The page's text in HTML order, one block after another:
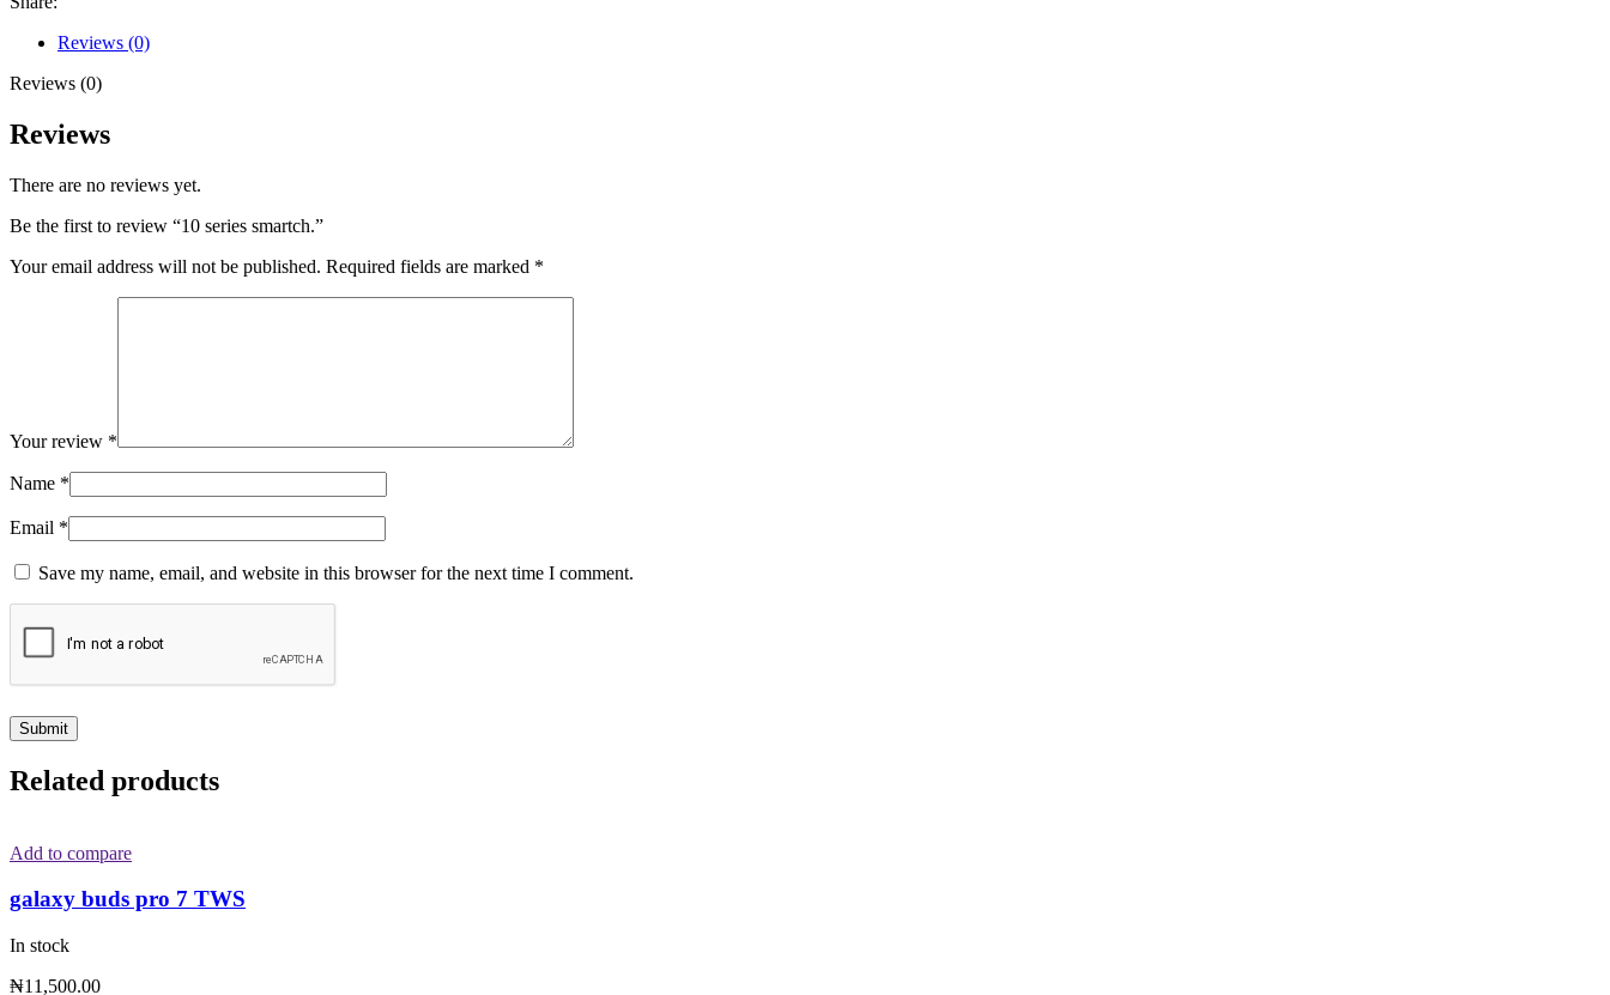
Reviews (0)
Reviews (0)
Reviews
There are no reviews yet.
Be the first to review “10 series smartch.”
Your email address will not be published. Required fields are marked *
Your review *
Name *
Email *
Save my name, email, and website in this browser for the next time I comment.
Related products
Add to compare
galaxy buds pro 7 TWS
In stock
₦11,500.00